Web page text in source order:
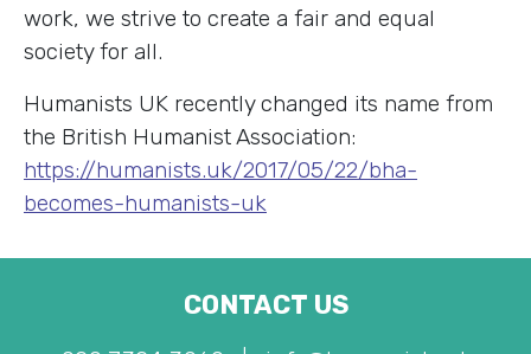
work, we strive to create a fair and equal
society for all.
Humanists UK recently changed its name from
the British Humanist Association:
https://humanists.uk/2017/05/22/bha-
becomes-humanists-uk
CONTACT US